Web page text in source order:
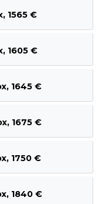
1565 €
1605 €
1645 €
1675 €
1750 €
1840 €